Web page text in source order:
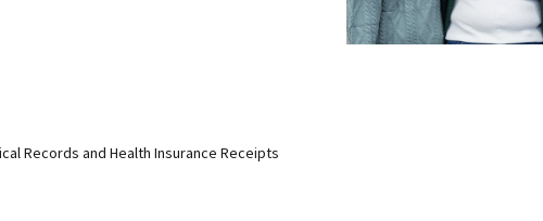
Records and Health Insurance Receipts